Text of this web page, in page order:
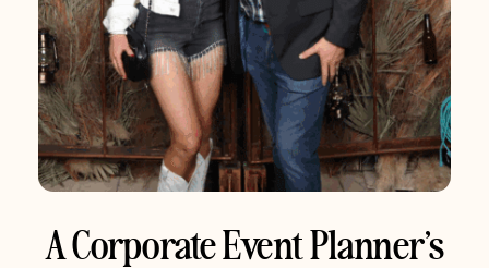
A Corporate Event Planner’s